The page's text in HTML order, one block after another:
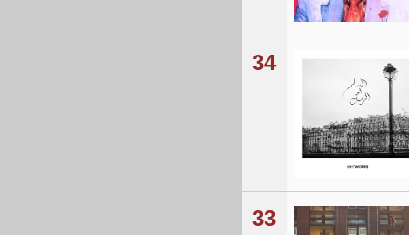
34
33